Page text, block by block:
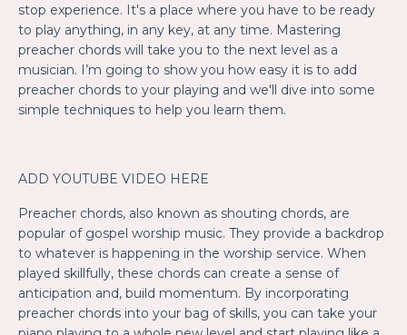
stop experience. It's a place where you have to be ready
to play anything, in any key, at any time. Mastering
preacher chords will take you to the next level as a
musician. I’m going to show you how easy it is to add
preacher chords to your playing and we'll dive into some
simple techniques to help you learn them.
ADD YOUTUBE VIDEO HERE
Preacher chords, also known as shouting chords, are
popular of gospel worship music. They provide a backdrop
to whatever is happening in the worship service. When
played skillfully, these chords can create a sense of
anticipation and, build momentum. By incorporating
preacher chords into your bag of skills, you can take your